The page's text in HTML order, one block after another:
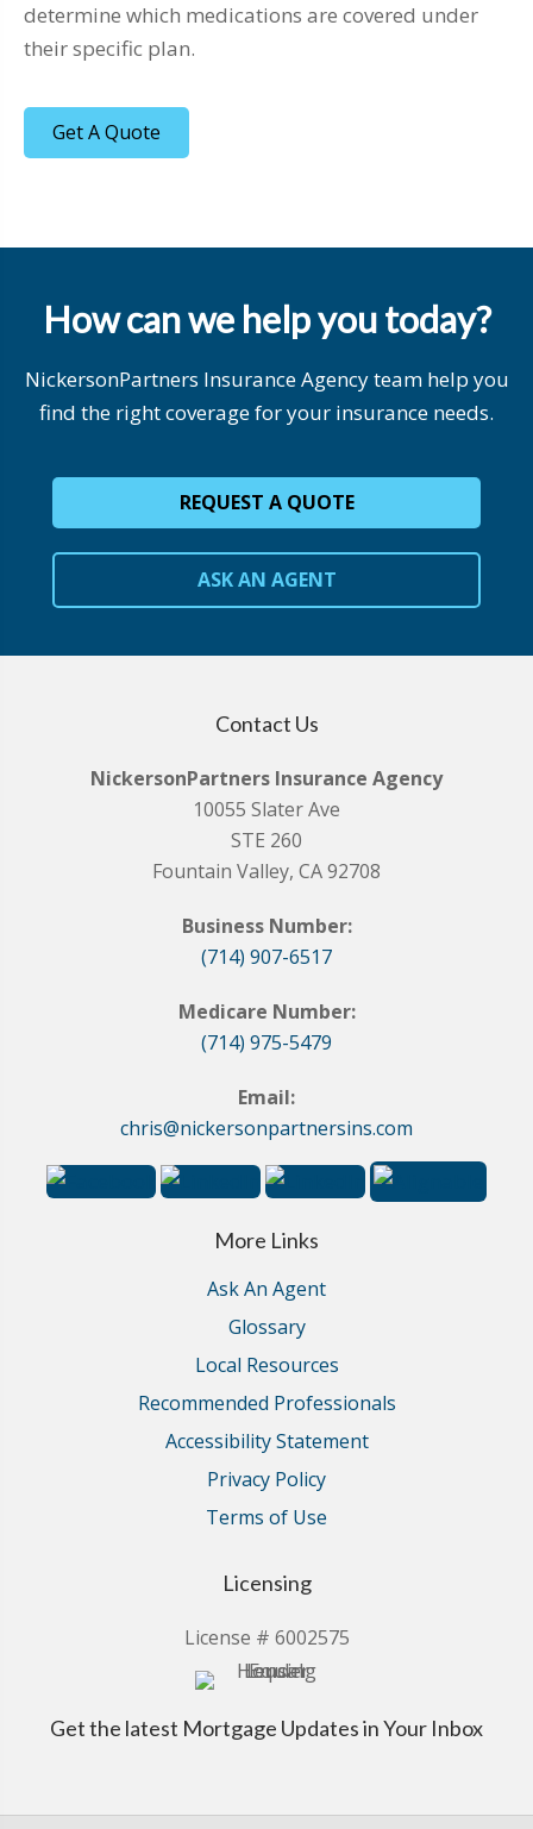
determine which medications are covered under
their specific plan.
Get A Quote
How can we help you today?
NickersonPartners Insurance Agency team help you
find the right coverage for your insurance needs.
REQUEST A QUOTE
ASK AN AGENT
Contact Us
NickersonPartners Insurance Agency
10055 Slater Ave
STE 260
Fountain Valley, CA 92708
Business Number:
(714) 907-6517
Medicare Number:
(714) 975-5479
Email:
chris@nickersonpartnersins.com
More Links
Ask An Agent
Glossary
Local Resources
Recommended Professionals
Accessibility Statement
Privacy Policy
Terms of Use
Licensing
License # 6002575
Get the latest Mortgage Updates in Your Inbox